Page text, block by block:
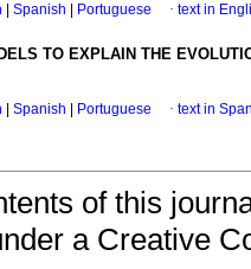
Spanish Portuguese · text in
TO EXPLAIN THE
Spanish Portuguese · text in
of this
a Creative